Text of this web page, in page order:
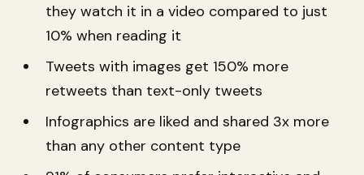
they watch it in a video compared to just
10% when reading it
Tweets with images get 150% more
retweets than text-only tweets
Infographics are liked and shared 3x more
than any other content type